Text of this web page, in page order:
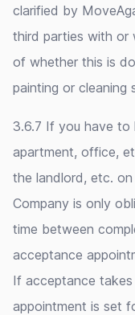
clarified by
third parties with or
of whether this is
painting or cleaning
3.6.7 If you have to
apartment, office,
the landlord, etc.
Company is only
time between
acceptance
If acceptance
appointment is set